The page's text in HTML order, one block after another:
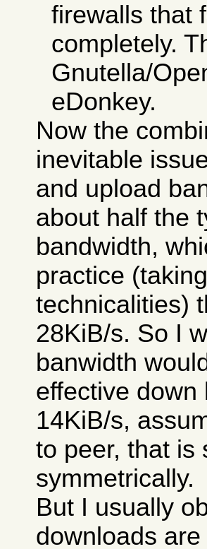
firewalls that
completely.
Gnutella/
eDonkey.
Now the
inevitable
and upload
about half the
bandwidth,
practice
technicalities)
28KiB/s. So I
banwidth
effective
14KiB/s,
to peer, that is
symmetrically.
But I usually
downloads